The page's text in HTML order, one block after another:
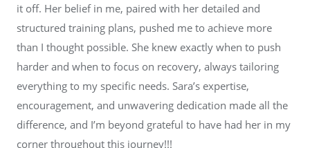
it off. Her belief in me, paired with her detailed and
structured training plans, pushed me to achieve more
than I thought possible. She knew exactly when to push
harder and when to focus on recovery, always tailoring
everything to my specific needs. Sara’s expertise,
encouragement, and unwavering dedication made all the
difference, and I’m beyond grateful to have had her in my
corner throughout this journey!!!